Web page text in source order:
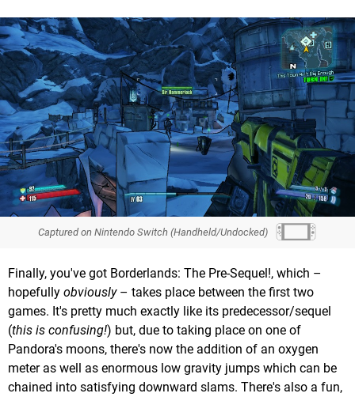
Captured on Nintendo Switch (Handheld/Undocked)
Finally, you've got Borderlands: The Pre-Sequel!, which –
hopefully obviously– takes place between the first two
games. It's pretty much exactly like its predecessor/sequel
(this is confusing!) but, due to taking place on one of
Pandora's moons, there's now the addition of an oxygen
meter as well as enormous low gravity jumps which can be
chained into satisfying downward slams. There's also a fun,